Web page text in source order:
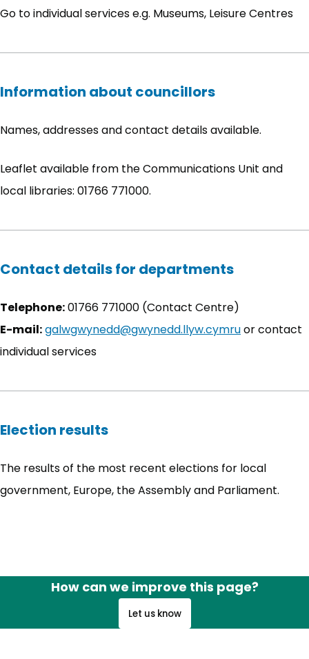
Go to individual services e.g. Museums, Leisure Centres
Information about councillors
Names, addresses and contact details available.
Leaflet available from the Communications Unit and
local libraries: 01766 771000.
Contact details for departments
Telephone:01766 771000 (Contact Centre)
E-mail:galwgwynedd@gwynedd.llyw.cymruor contact
individual services
Election results
The results of the most recent elections for local
government, Europe, the Assembly and Parliament.
How can we improve this page?
Let us know